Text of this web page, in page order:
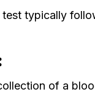
typically
of a